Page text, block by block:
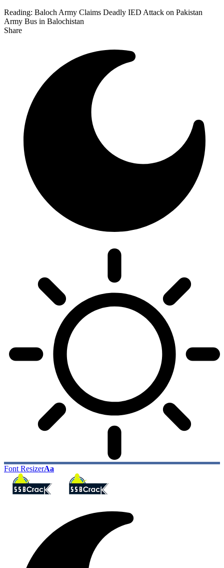
Reading: Baloch Army Claims Deadly IED Attack on Pakistan
Army Bus in Balochistan
Share
Font ResizerAa